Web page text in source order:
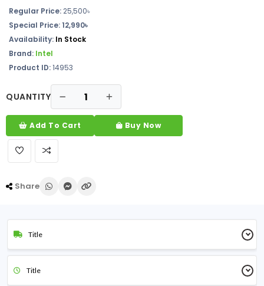
Regular Price: 25,500৳
Special Price: 12,990৳
Availability: In Stock
Brand: Intel
Product ID:14953
QUANTITY
Add To Cart Buy Now
Share
Title
Title